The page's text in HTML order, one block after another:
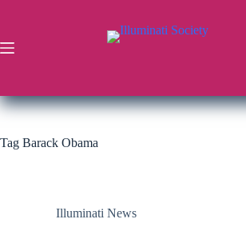
Tag Barack Obama
Illuminati News